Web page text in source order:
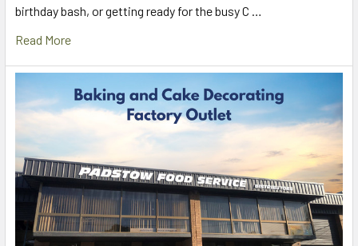
birthday bash, or getting ready for the busy C …
Read More